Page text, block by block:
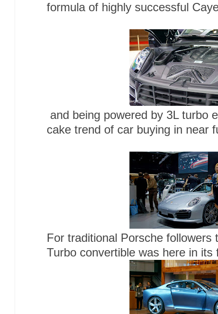
formula of highly successful
and being powered by 3L turbo
cake trend of car buying in near
For traditional Porsche followers
Turbo convertible was here in